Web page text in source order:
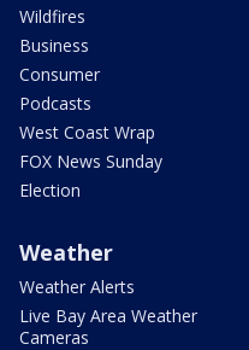
Wildfires
Business
Consumer
Podcasts
West Coast Wrap
FOX News Sunday
Election
Weather
Weather Alerts
Live Bay Area Weather
Cameras